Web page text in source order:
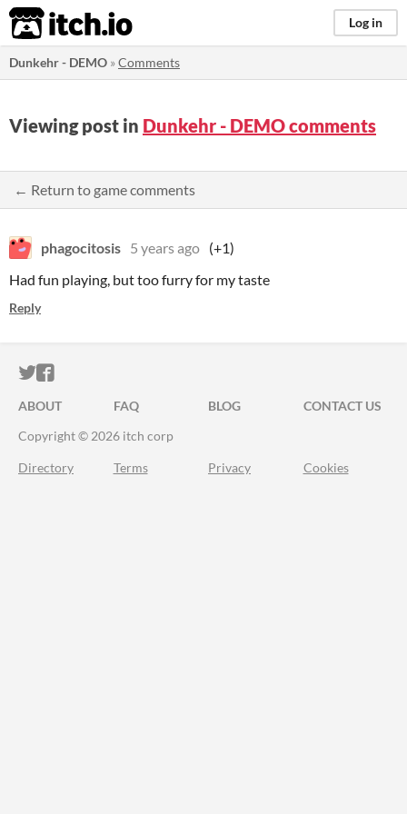
itch.io Log in
Dunkehr - DEMO »Comments
Viewing post in Dunkehr - DEMO comments
← Return to game comments
phagocitosis 5 years ago (+1)
Had fun playing, but too furry for my taste
Reply
ITCH.IO ON TWITTER
ITCH.IO ON FACEBOOK
ABOUT FAQ BLOG
CONTACT US
Copyright © 2026 itch corp
Directory Terms Privacy Cookies